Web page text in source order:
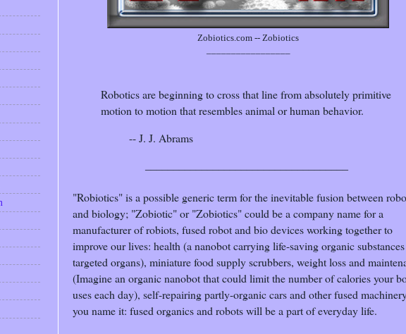
Zobiotics.com -- Zobiotics
Robotics are beginning to cross that line from absolutely primitive
motion to motion that resembles animal or human behavior.
-- J. J. Abrams
"Robiotics" is a possible generic term for the inevitable fusion between
and biology; "Zobiotic" or "Zobiotics" could be a company name for a
manufacturer of robiots, fused robot and bio devices working together to
improve our lives: health (a nanobot carrying life-saving organic
targeted organs), miniature food supply scrubbers, weight loss and
(Imagine an organic nanobot that could limit the number of calories your
uses each day), self-repairing partly-organic cars and other fused
you name it: fused organics and robots will be a part of everyday life.